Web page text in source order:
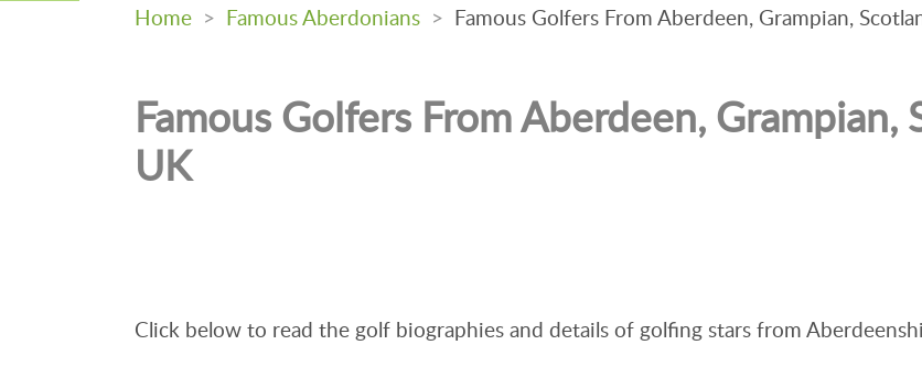
Home > Famous Aberdonians > Famous Golfers From Aberdeen, Grampian,
Famous Golfers From Aberdeen, Grampian,
UK
Click below to read the golf biographies and details of golfing stars from